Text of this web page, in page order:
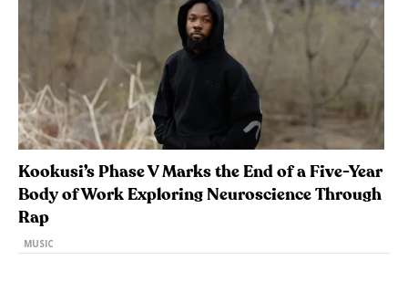
Kookusi’s Phase V Marks the End of a Five-Year
Body of Work Exploring Neuroscience Through
Rap
MUSIC